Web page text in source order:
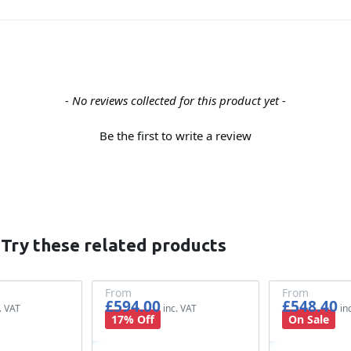
- No reviews collected for this product yet -
Be the first to write a review
these related products
From
£594.00
£495.00
17% Off
From
£548.40
£457.00
On Sale